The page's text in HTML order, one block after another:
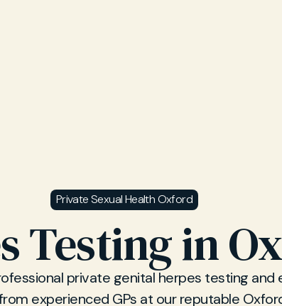
Private Sexual Health Oxford
Testing in
private genital herpes testing and
experienced GPs at our reputable